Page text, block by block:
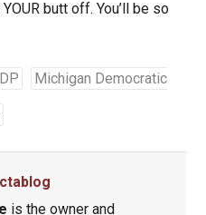
butt off. You’ll be so
Michigan Democratic
is the owner and